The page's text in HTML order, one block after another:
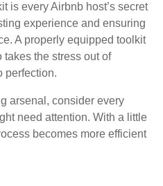
is every Airbnb host’s secret
experience and ensuring
A properly equipped toolkit
takes the stress out of
perfection.
arsenal, consider every
need attention. With a little
becomes more efficient